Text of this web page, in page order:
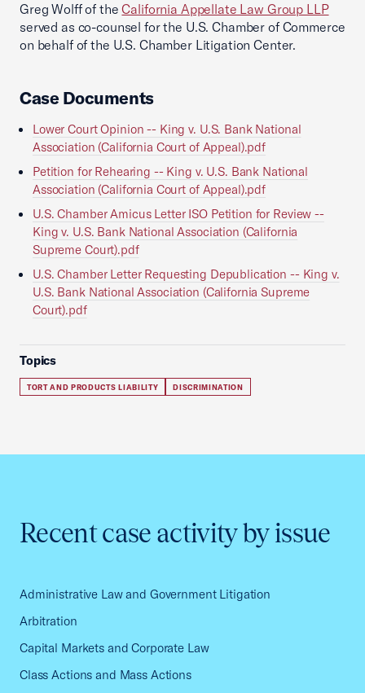
Greg Wolff of theCalifornia Appellate Law Group LLP
served as co-counsel for the U.S. Chamber of Commerce
on behalf of the U.S. Chamber Litigation Center.
Case Documents
Lower Court Opinion -- King v. U.S. Bank National
Association (California Court of Appeal).pdf
Petition for Rehearing -- King v. U.S. Bank National
Association (California Court of Appeal).pdf
U.S. Chamber Amicus Letter ISO Petition for Review --
King v. U.S. Bank National Association (California
Supreme Court).pdf
U.S. Chamber Letter Requesting Depublication -- King v.
U.S. Bank National Association (California Supreme
Court).pdf
Topics
TORT AND PRODUCTS LIABILITY DISCRIMINATION
Recent case activity by issue
Administrative Law and Government Litigation
Arbitration
Capital Markets and Corporate Law
Class Actions and Mass Actions